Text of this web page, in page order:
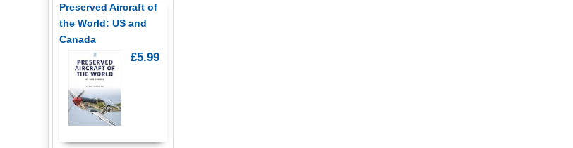
Preserved Aircraft of
the World: US and
Canada
£5.99